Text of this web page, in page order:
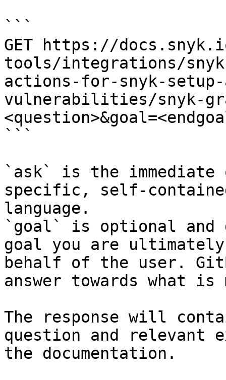
```
GET https://
tools/integrations/
actions-for-snyk-
vulnerabilities/snyk-
```
`ask` is the
specific, self-
language.
`goal` is optional and
goal you are
behalf of the user.
answer towards what
The response will
question and relevant
the documentation.